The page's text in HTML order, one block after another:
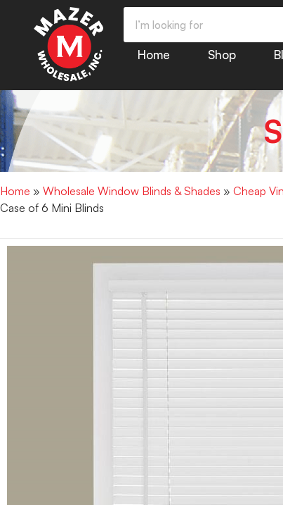
Home Shop
Home » Wholesale Window Blinds & Shades » Cheap
Case of 6 Mini Blinds